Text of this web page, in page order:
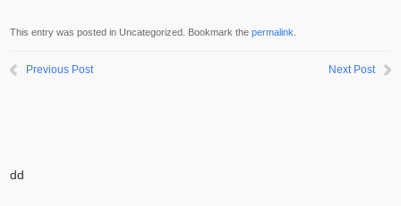
This entry was posted in Uncategorized. Bookmark thepermalink
Previous Post Next Post
dd